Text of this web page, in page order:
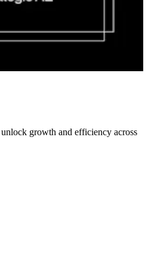
growth and efficiency across